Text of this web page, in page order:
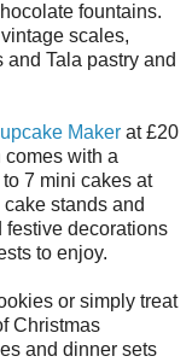
fountains.
scales,
Tala pastry and
Maker at £20
comes with a
7 mini cakes at
stands and
festive decorations
to enjoy.
or simply treat
Christmas
and dinner sets